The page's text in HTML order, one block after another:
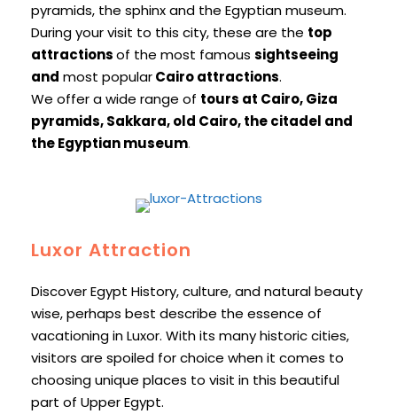
pyramids, the sphinx and the Egyptian museum.
During your visit to this city, these are the top
attractionsof the most famous sightseeing
and most popularCairo attractions.
We offer a wide range of tours at Cairo, Giza
pyramids, Sakkara, old Cairo, the citadel and
the Egyptian museum.
Luxor Attraction
Discover Egypt History, culture, and natural beauty
wise, perhaps best describe the essence of
vacationing in Luxor. With its many historic cities,
visitors are spoiled for choice when it comes to
choosing unique places to visit in this beautiful
part of Upper Egypt.